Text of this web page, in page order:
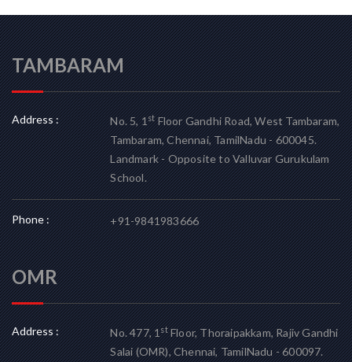
TAMBARAM
Address : No. 5, 1stFloor Gandhi Road, West Tambaram,
Tambaram, Chennai, TamilNadu - 600045.
Landmark - Opposite to Valluvar Gurukulam
School.
Phone : +91-9841983666
OMR
Address : No. 477, 1stFloor, Thoraipakkam, Rajiv Gandhi
Salai (OMR), Chennai, TamilNadu - 600097.